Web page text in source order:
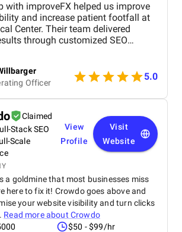
with improveFX helped us improve
and increase patient footfall at
Center. Their team delivered
through customized SEO
Ads campaign management.
increase in website traffic,
engine rankings, and a noticeable
and appointments. What
was their personalized
took the time to understand our
a healthcare provider and adapted
accordingly. Their communication
timely, and they consistently met
quality deliverables. The ROI
Google Ads campaigns were more
saw a measurable increase in
Overall, improveFX exceeded
and we would highly recommend
provider looking to grow
Officer
5.0
Claimed
Stack SEO
Scale
View
Profile
Visit
Website
a goldmine that most businesses miss
here to fix it! Crowdo goes above and
your website visibility and turn clicks
Read more about Crowdo
$50 - $99/hr